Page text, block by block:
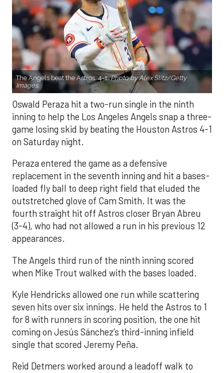
The Angels beat the Astros, 4-1.Photo by Alex Slitz/Getty
Images.
Oswald Peraza hit a two-run single in the ninth
inning to help the Los Angeles Angels snap a three-
game losing skid by beating the Houston Astros 4-1
on Saturday night.
Peraza entered the game as a defensive
replacement in the seventh inning and hit a bases-
loaded fly ball to deep right field that eluded the
outstretched glove of Cam Smith. It was the
fourth straight hit off Astros closer Bryan Abreu
(3-4), who had not allowed a run in his previous 12
appearances.
The Angels third run of the ninth inning scored
when Mike Trout walked with the bases loaded.
Kyle Hendricks allowed one run while scattering
seven hits over six innings. He held the Astros to 1
for 8 with runners in scoring position, the one hit
coming on Jesús Sánchez’s third-inning infield
single that scored Jeremy Peña.
Reid Detmers worked around a leadoff walk to